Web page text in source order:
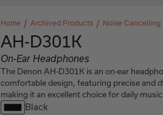
Home Archived Products Noise Cancelling
AH-D301K
On-Ear Headphones
The Denon AH-D301K is an on-ear
comfortable design, featuring precise and
making it an excellent choice for daily
Black